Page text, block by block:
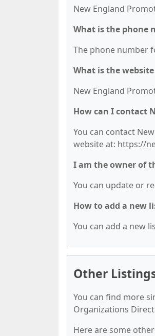
New England
What is the phone
The phone number
What is the
New England
How can I contact
You can contact
website at: https://
I am the owner of
You can update or
How to add a new
You can add a new
Other
You can find more
Organizations
Here are some